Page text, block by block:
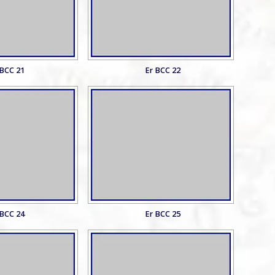
21 Er BCC 22
24 Er BCC 25